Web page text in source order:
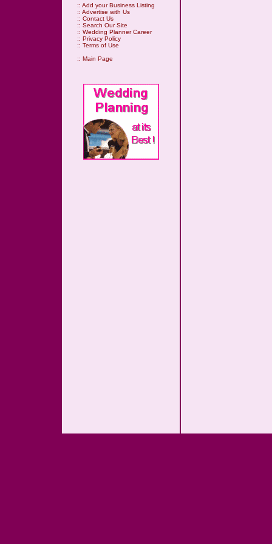
:: Add your Business Listing
:: Advertise with Us
:: Contact Us
:: Search Our Site
:: Wedding Planner Career
:: Privacy Policy
:: Terms of Use
:: Main Page